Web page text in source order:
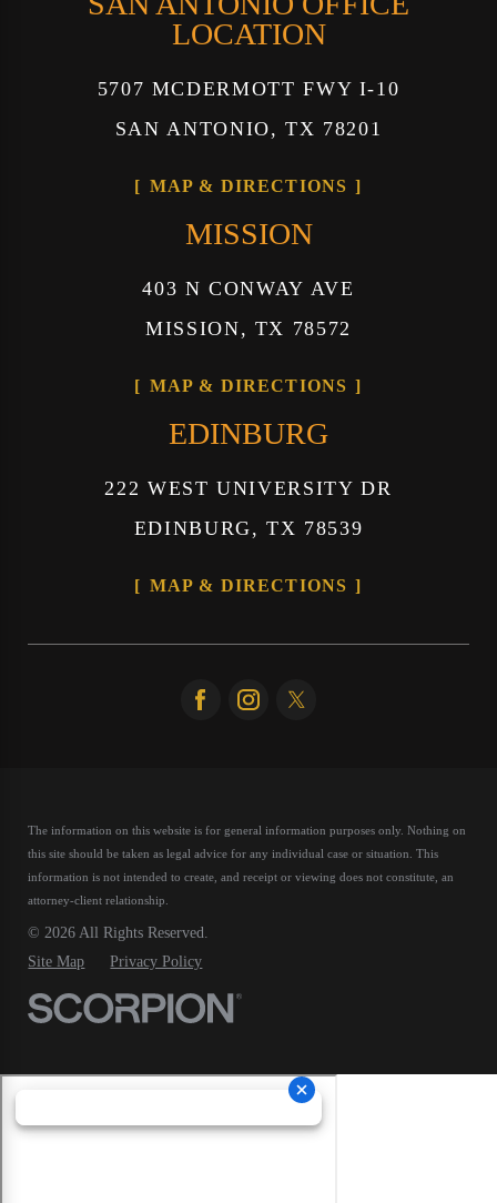
LOCATION
5707 MCDERMOTT FWY I-10
SAN ANTONIO, TX 78201
MAP & DIRECTIONS
MISSION
403 N CONWAY AVE
MISSION, TX 78572
MAP & DIRECTIONS
EDINBURG
222 WEST UNIVERSITY DR
EDINBURG, TX 78539
MAP & DIRECTIONS
The information on this website is for general information purposes only. Nothing on
this site should be taken as legal advice for any individual case or situation.This
information is not intended to create, and receipt or viewing does not constitute, an
attorney-client relationship.
© 2026 All Rights Reserved.
Site Map
Privacy Policy